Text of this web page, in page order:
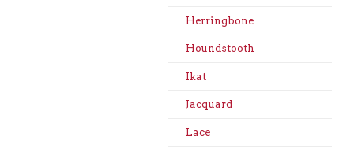
Herringbone
Houndstooth
Ikat
Jacquard
Lace